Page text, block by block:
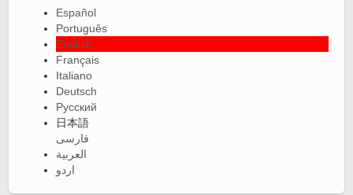
Español
Português
English
Français
Italiano
Deutsch
Русский
日本語
فارسی
العربية
اردو